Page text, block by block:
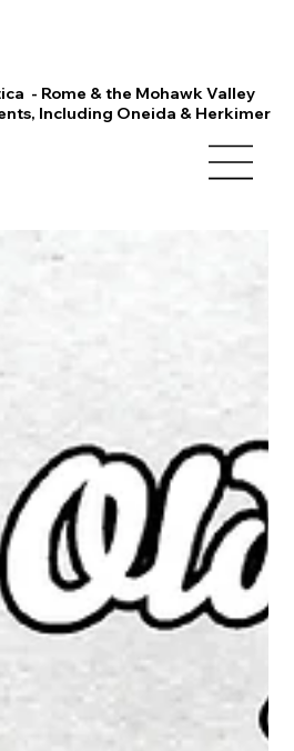
- Rome & the Mohawk Valley
Including Oneida & Herkimer